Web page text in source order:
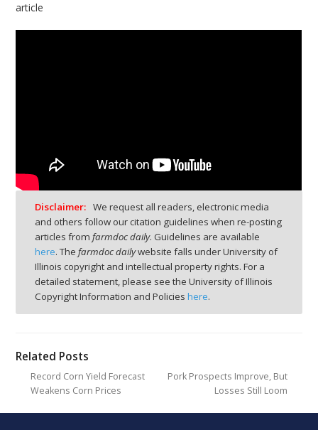
article
Disclaimer: We request all readers, electronic media
and others follow our citation guidelines when re-posting
articles from farmdoc daily. Guidelines are available
here. The farmdoc dailywebsite falls under University of
Illinois copyright and intellectual property rights. For a
detailed statement, please see the University of Illinois
Copyright Information and Policies here.
Related Posts
Record Corn Yield Forecast
Weakens Corn Prices
Pork Prospects Improve, But
Losses Still Loom